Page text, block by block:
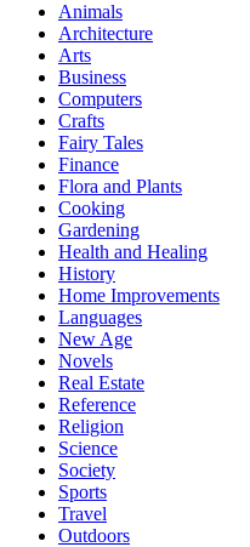
Animals
Architecture
Arts
Business
Computers
Crafts
Fairy Tales
Finance
Flora and Plants
Cooking
Gardening
Health and Healing
History
Home Improvements
Languages
New Age
Novels
Real Estate
Reference
Religion
Science
Society
Sports
Travel
Outdoors